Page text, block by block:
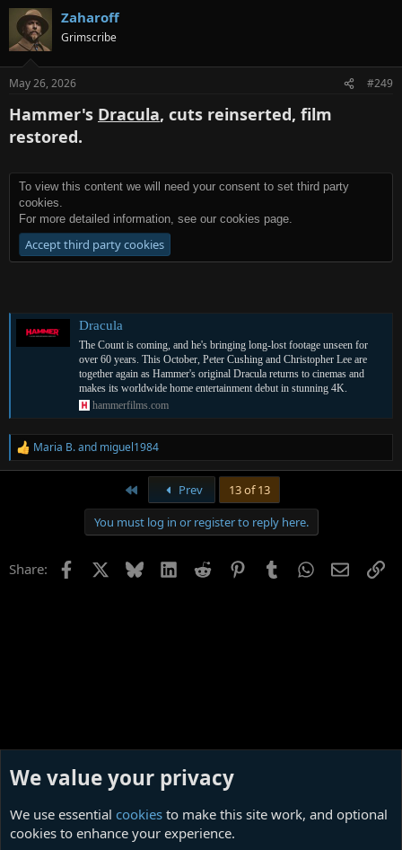
Zaharoff
Grimscribe
May 26, 2026 #249
Hammer's Dracula, cuts reinserted, film
restored.
To view this content we will need your consent to set third party
cookies.
For more detailed information, see our cookies page.
Accept third party cookies
Dracula
The Count is coming, and he's bringing long-lost footage unseen for
over 60 years. This October, Peter Cushing and Christopher Lee are
together again as Hammer's original Dracula returns to cinemas and
makes its worldwide home entertainment debut in stunning 4K.
hammerfilms.com
R
e
s
Maria B.and miguel1984
Prev
13 of 13
You must log in or register to reply here.
Share: Facebook Bluesky LinkedIn
Reddit PinterestTumblrWhatsApp
Email
Film
We value your privacy
We use essential cookies to make this site work, and optional
cookies to enhance your experience.